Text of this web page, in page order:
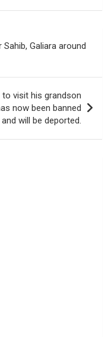
Galiara around
visit his grandson
now been banned
will be deported.